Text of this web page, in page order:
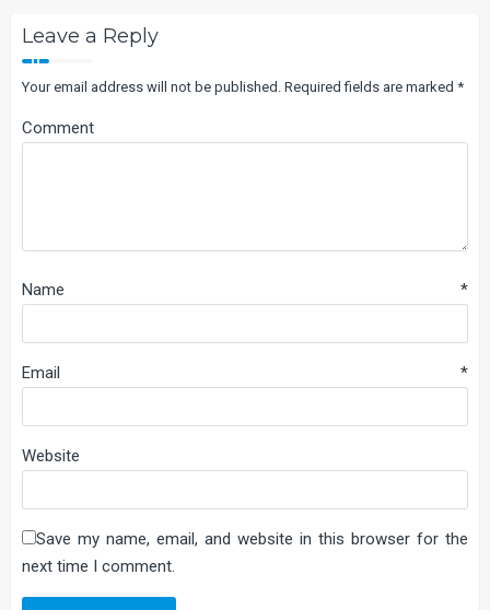
Leave a Reply
Your email address will not be published. Required fields are marked *
Comment
Name *
Email *
Website
Save my name, email, and website in this browser for the
next time I comment.